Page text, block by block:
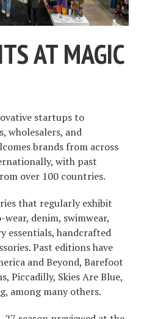
AT MAGIC
startups to
wholesalers, and
brands from across
with past
over 100 countries.
that regularly exhibit
denim, swimwear,
essentials, handcrafted
Past editions have
and Beyond, Barefoot
Piccadilly, Skies Are Blue,
among many others.